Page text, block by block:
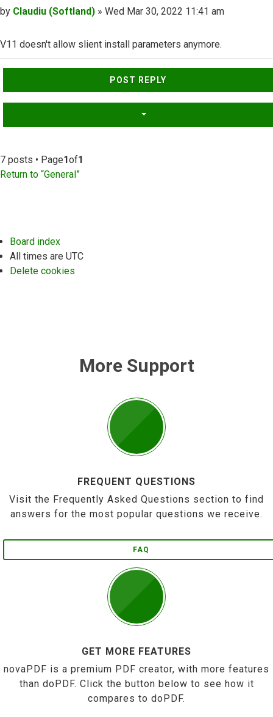
Post
by Claudiu (Softland) » Wed Mar 30, 2022 11:41 am
V11 doesn't allow slient install parameters anymore.
Top
POST REPLY
7 posts • Page1of1
Return to “General”
Board index
All times are UTC
Delete cookies
More Support
FREQUENT QUESTIONS
Visit the Frequently Asked Questions section to find
answers for the most popular questions we receive.
FAQ
GET MORE FEATURES
novaPDF is a premium PDF creator, with more features
than doPDF. Click the button below to see how it
compares to doPDF.